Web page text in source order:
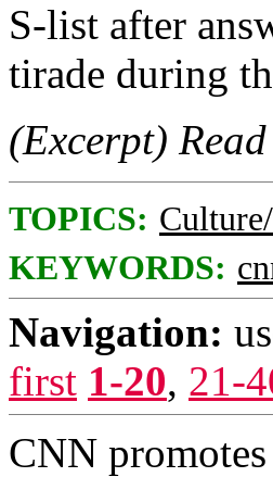
S-list after
tirade during
(Excerpt)
TOPICS:
KEYWORDS:
Navigation:
first 1-20, 21-
CNN